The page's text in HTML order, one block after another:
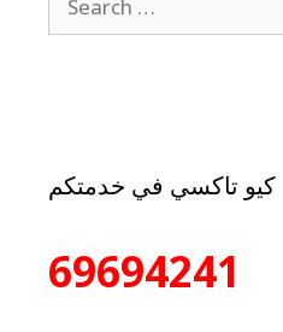
كيو تاكسي في خدمتكم
69694241